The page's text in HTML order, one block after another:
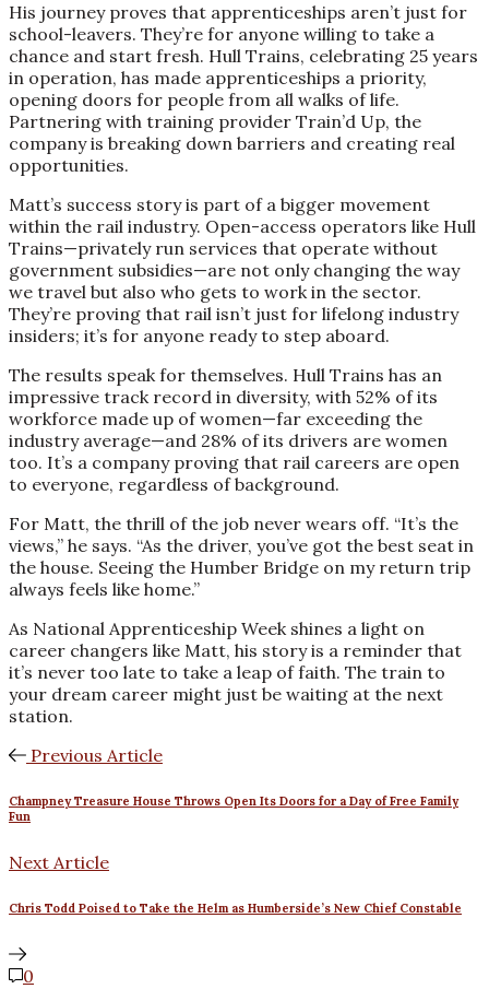
His journey proves that apprenticeships aren’t just for
school-leavers. They’re for anyone willing to take a
chance and start fresh. Hull Trains, celebrating 25 years
in operation, has made apprenticeships a priority,
opening doors for people from all walks of life.
Partnering with training provider Train’d Up, the
company is breaking down barriers and creating real
opportunities.
Matt’s success story is part of a bigger movement
within the rail industry. Open-access operators like Hull
Trains—privately run services that operate without
government subsidies—are not only changing the way
we travel but also who gets to work in the sector.
They’re proving that rail isn’t just for lifelong industry
insiders; it’s for anyone ready to step aboard.
The results speak for themselves. Hull Trains has an
impressive track record in diversity, with 52% of its
workforce made up of women—far exceeding the
industry average—and 28% of its drivers are women
too. It’s a company proving that rail careers are open
to everyone, regardless of background.
For Matt, the thrill of the job never wears off. “It’s the
views,” he says. “As the driver, you’ve got the best seat in
the house. Seeing the Humber Bridge on my return trip
always feels like home.”
As National Apprenticeship Week shines a light on
career changers like Matt, his story is a reminder that
it’s never too late to take a leap of faith. The train to
your dream career might just be waiting at the next
station.
Previous Article
Champney Treasure House Throws Open Its Doors for a Day of Free Family
Fun
Next Article
Chris Todd Poised to Take the Helm as Humberside’s New Chief Constable
0